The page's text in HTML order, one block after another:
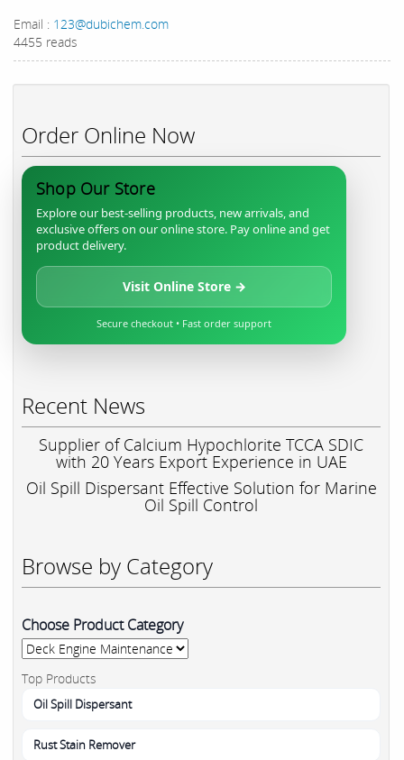
Email : 123@dubichem.com
4455 reads
Order Online Now
Shop Our Store
Explore our best-selling products, new arrivals, and
exclusive offers on our online store. Pay online and get
product delivery.
Visit Online Store →
Secure checkout • Fast order support
Recent News
Supplier of Calcium Hypochlorite TCCA SDIC
with 20 Years Export Experience in UAE
Oil Spill Dispersant Effective Solution for Marine
Oil Spill Control
Browse by Category
Choose Product Category
Top Products
Oil Spill Dispersant
Rust Stain Remover